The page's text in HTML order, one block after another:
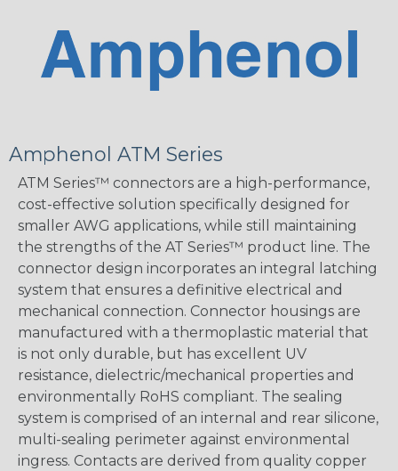
Amphenol ATM Series
ATM Series™ connectors are a high-performance,
cost-effective solution specifically designed for
smaller AWG applications, while still maintaining
the strengths of the AT Series™ product line. The
connector design incorporates an integral latching
system that ensures a definitive electrical and
mechanical connection. Connector housings are
manufactured with a thermoplastic material that
is not only durable, but has excellent UV
resistance, dielectric/mechanical properties and
environmentally RoHS compliant. The sealing
system is comprised of an internal and rear silicone,
multi-sealing perimeter against environmental
ingress. Contacts are derived from quality copper